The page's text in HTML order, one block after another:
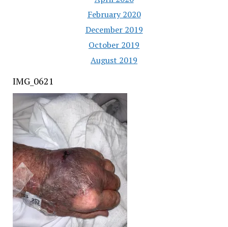
February 2020
December 2019
October 2019
August 2019
IMG_0621